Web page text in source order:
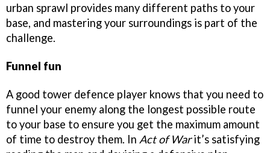
urban sprawl provides many different paths to your
base, and mastering your surroundings is part of the
challenge.
Funnel fun
A good tower defence player knows that you need to
funnel your enemy along the longest possible route
to your base to ensure you get the maximum amount
of time to destroy them. In Act of Warit’s satisfying